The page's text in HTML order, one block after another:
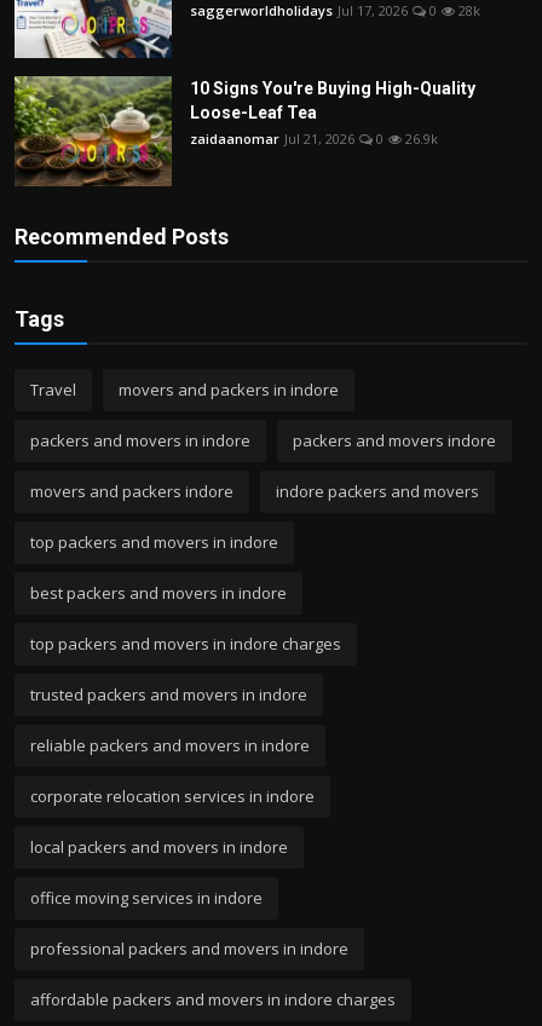
saggerworldholidays Jul 17, 2026 0 28k
10 Signs You're Buying High-Quality
Loose-Leaf Tea
zaidaanomar Jul 21, 2026 0 26.9k
Recommended Posts
Tags
Travel movers and packers in indore
packers and movers in indore packers and movers indore
movers and packers indore indore packers and movers
top packers and movers in indore
best packers and movers in indore
top packers and movers in indore charges
trusted packers and movers in indore
reliable packers and movers in indore
corporate relocation services in indore
local packers and movers in indore
office moving services in indore
professional packers and movers in indore
affordable packers and movers in indore charges